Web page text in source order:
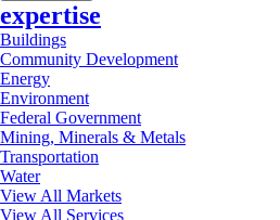
expertise
Buildings
Community Development
Energy
Environment
Federal Government
Mining, Minerals & Metals
Transportation
Water
View All Markets
View All Services